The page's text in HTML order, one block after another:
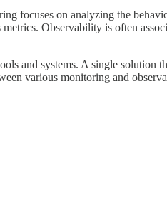
focuses on analyzing the
Observability is often
and systems. A single solution
various monitoring and